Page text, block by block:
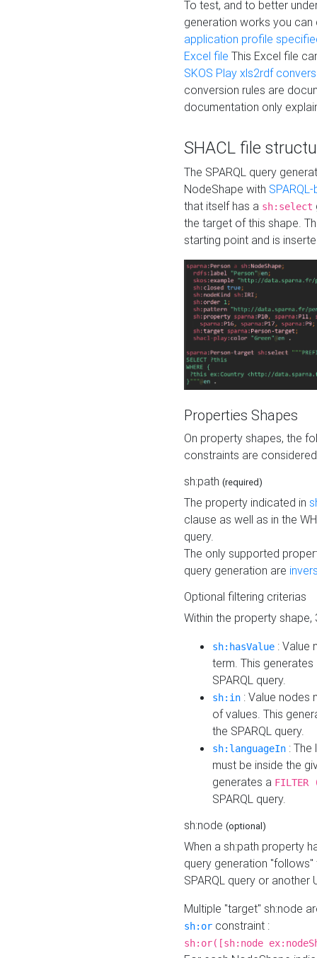
To test, and to better
generation works you
application profile
Excel file This Excel file
SKOS Play xls2rdf
conversion rules are
documentation only
SHACL file
The SPARQL query
NodeShape with
that itself has a sh:select
the target of this shape.
starting point and is
Properties Shapes
On property shapes, the
constraints are
sh:path (required)
The property indicated in
clause as well as in the
query.
The only supported
query generation are
Optional filtering criterias
Within the property
sh:hasValue : Value
term. This
SPARQL query.
sh:in : Value nodes
of values. This
the SPARQL query.
sh:languageIn :
must be inside the
generates a
SPARQL query.
sh:node (optional)
When a sh:path property
query generation
SPARQL query or another
Multiple "target" sh:node
sh:or constraint :
sh:or([sh:node